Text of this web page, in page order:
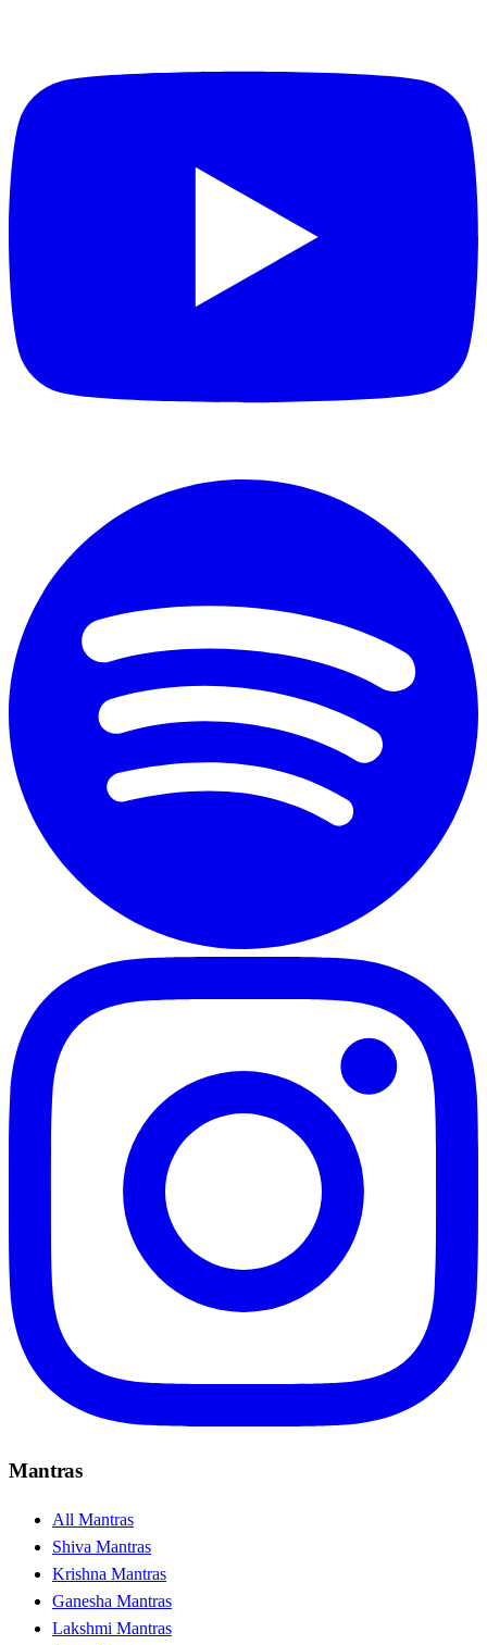
Mantras
All Mantras
Shiva Mantras
Krishna Mantras
Ganesha Mantras
Lakshmi Mantras